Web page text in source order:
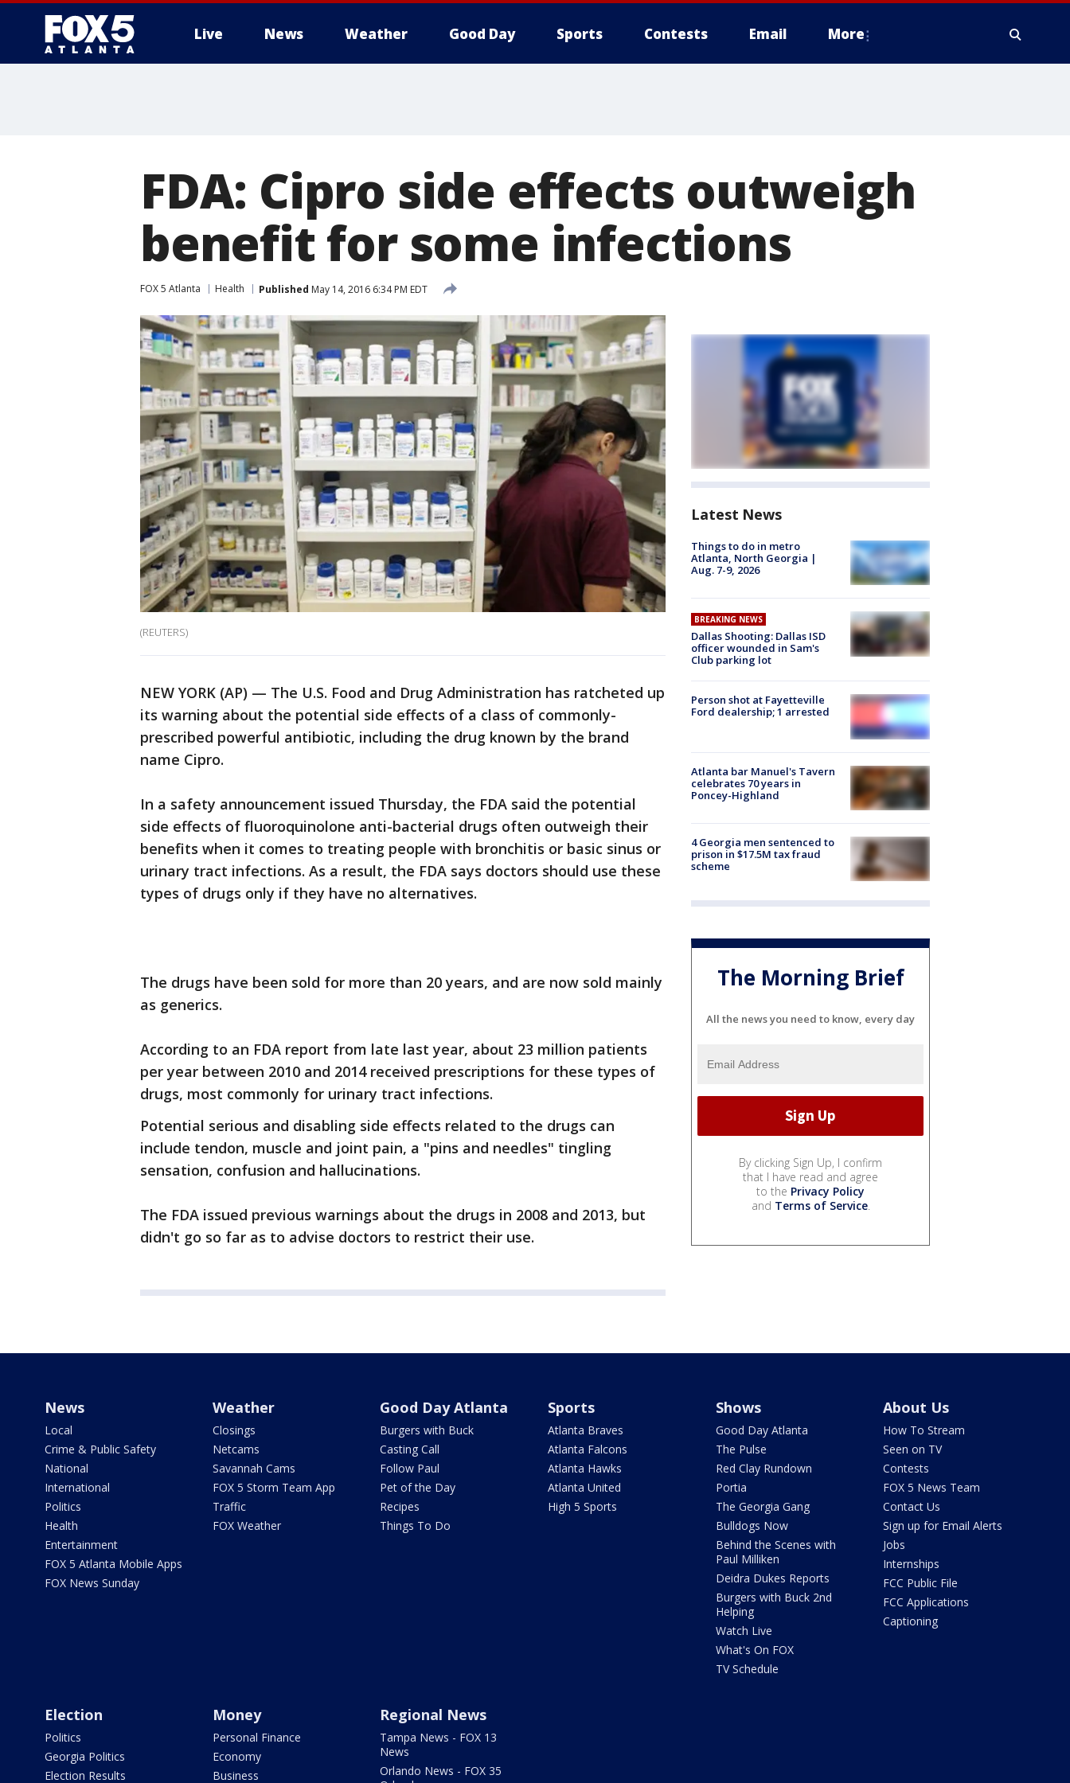
Live News Weather Good Day Sports Contests Email More
FDA: Cipro side effects outweigh
benefit for some infections
FOX 5 Atlanta Health Published May 14, 2016 6:34 PM EDT
(REUTERS)
NEW YORK (AP) — The U.S. Food and Drug Administration has ratcheted up
its warning about the potential side effects of a class of commonly-
prescribed powerful antibiotic, including the drug known by the brand
name Cipro.
In a safety announcement issued Thursday, the FDA said the potential
side effects of fluoroquinolone anti-bacterial drugs often outweigh their
benefits when it comes to treating people with bronchitis or basic sinus or
urinary tract infections. As a result, the FDA says doctors should use these
types of drugs only if they have no alternatives.
The drugs have been sold for more than 20 years, and are now sold mainly
as generics.
According to an FDA report from late last year, about 23 million patients
per year between 2010 and 2014 received prescriptions for these types of
drugs, most commonly for urinary tract infections.
Potential serious and disabling side effects related to the drugs can
include tendon, muscle and joint pain, a "pins and needles" tingling
sensation, confusion and hallucinations.
The FDA issued previous warnings about the drugs in 2008 and 2013, but
didn't go so far as to advise doctors to restrict their use.
Latest News
Things to do in metro
Atlanta, North Georgia |
Aug. 7-9, 2026
BREAKING NEWS
Dallas Shooting: Dallas ISD
officer wounded in Sam's
Club parking lot
Person shot at Fayetteville
Ford dealership; 1 arrested
Atlanta bar Manuel's Tavern
celebrates 70 years in
Poncey-Highland
4 Georgia men sentenced to
prison in $17.5M tax fraud
scheme
The Morning Brief
All the news you need to know, every day
By clicking Sign Up, I confirm
that I have read and agree
to the Privacy Policy
and Terms of Service.
News
Local
Crime & Public Safety
National
International
Politics
Health
Entertainment
FOX 5 Atlanta Mobile Apps
FOX News Sunday
Weather
Closings
Netcams
Savannah Cams
FOX 5 Storm Team App
Traffic
FOX Weather
Good Day Atlanta
Burgers with Buck
Casting Call
Follow Paul
Pet of the Day
Recipes
Things To Do
Sports
Atlanta Braves
Atlanta Falcons
Atlanta Hawks
Atlanta United
High 5 Sports
Shows
Good Day Atlanta
The Pulse
Red Clay Rundown
Portia
The Georgia Gang
Bulldogs Now
Behind the Scenes with
Paul Milliken
Deidra Dukes Reports
Burgers with Buck 2nd
Helping
Watch Live
What's On FOX
TV Schedule
About Us
How To Stream
Seen on TV
Contests
FOX 5 News Team
Contact Us
Sign up for Email Alerts
Jobs
Internships
FCC Public File
FCC Applications
Captioning
Election
Politics
Georgia Politics
Election Results
Money
Personal Finance
Economy
Business
Regional News
Tampa News - FOX 13
News
Orlando News - FOX 35